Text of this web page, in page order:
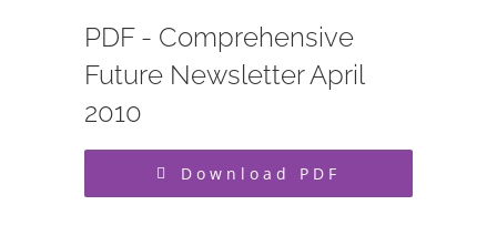
PDF - Comprehensive
Future Newsletter April
2010
Download PDF